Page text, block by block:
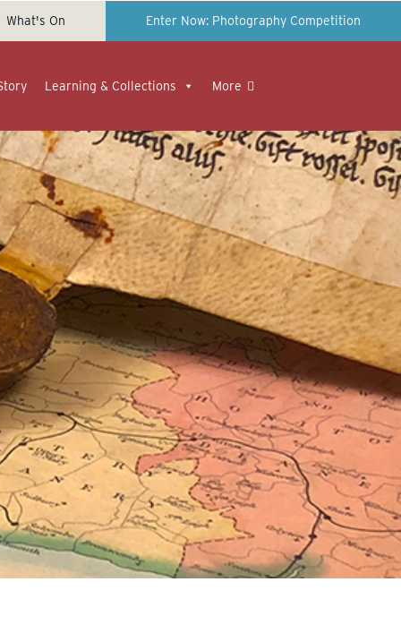
What's On Enter Now: Photography Competition
Learning & Collections More